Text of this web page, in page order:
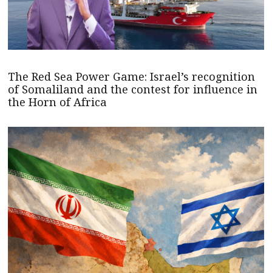
The Red Sea Power Game: Israel’s recognition
of Somaliland and the contest for influence in
the Horn of Africa